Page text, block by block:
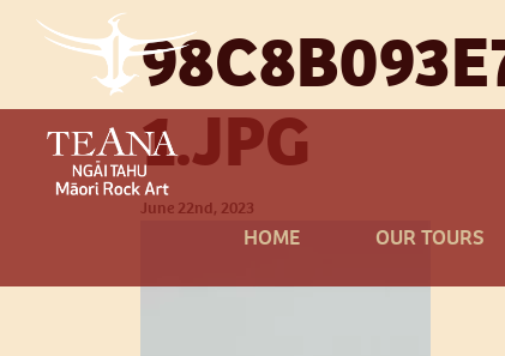
HOME OUR TOURS
1.JPG
June 22nd, 2023